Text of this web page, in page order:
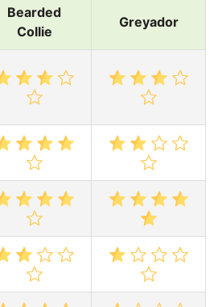
Bearded
Collie
Greyador